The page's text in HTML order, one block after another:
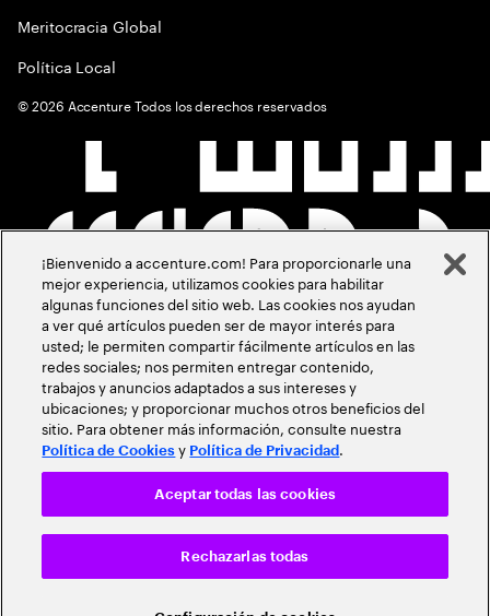
Meritocracia Global
Política Local
©2026 Accenture Todos los derechos reservados
¡Bienvenido a accenture.com! Para proporcionarle una
mejor experiencia, utilizamos cookies para habilitar
algunas funciones del sitio web. Las cookies nos ayudan
a ver qué artículos pueden ser de mayor interés para
usted; le permiten compartir fácilmente artículos en las
redes sociales; nos permiten entregar contenido,
trabajos y anuncios adaptados a sus intereses y
ubicaciones; y proporcionar muchos otros beneficios del
sitio. Para obtener más información, consulte nuestra
Política de Cookies y Política de Privacidad .
Rechazarlas todas
Aceptar todas las cookies